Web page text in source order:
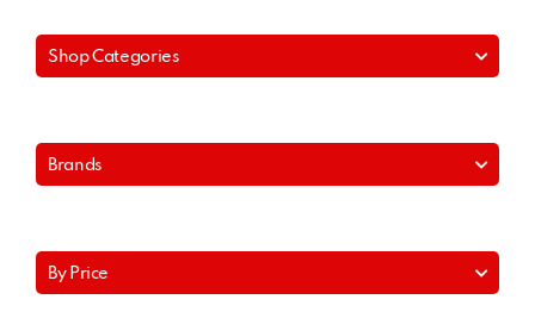
Shop Categories
Brands
By Price